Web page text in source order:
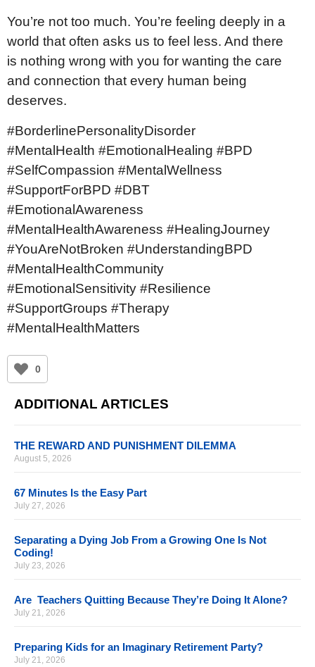
You’re not too much. You’re feeling deeply in a
world that often asks us to feel less. And there
is nothing wrong with you for wanting the care
and connection that every human being
deserves.
#BorderlinePersonalityDisorder
#MentalHealth #EmotionalHealing #BPD
#SelfCompassion #MentalWellness
#SupportForBPD #DBT
#EmotionalAwareness
#MentalHealthAwareness #HealingJourney
#YouAreNotBroken #UnderstandingBPD
#MentalHealthCommunity
#EmotionalSensitivity #Resilience
#SupportGroups #Therapy
#MentalHealthMatters
0
ADDITIONAL ARTICLES
THE REWARD AND PUNISHMENT DILEMMA
August 5, 2026
67 Minutes Is the Easy Part
July 27, 2026
Separating a Dying Job From a Growing One Is Not
Coding!
July 23, 2026
Are Teachers Quitting Because They’re Doing It Alone?
July 21, 2026
Preparing Kids for an Imaginary Retirement Party?
July 21, 2026